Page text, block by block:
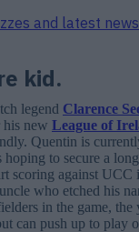
and latest
kid.
legend Clarence
his new League of
Quentin is
hoping to secure a
scoring against UCC
who etched his
in the game, the
can push up to play